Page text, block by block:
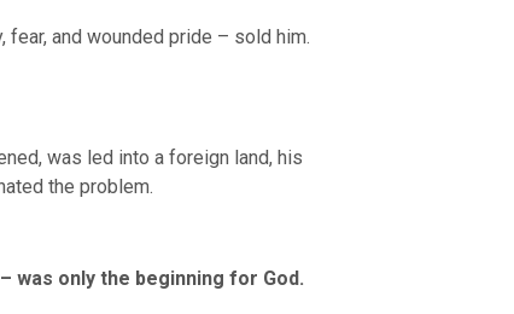
and wounded pride – sold him.
was led into a foreign land, his
the problem.
was only the beginning for God.